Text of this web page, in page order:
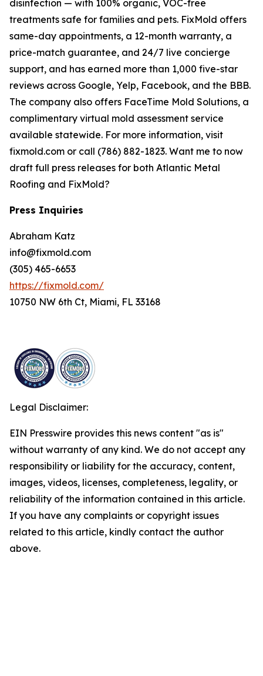
disinfection — with 100% organic, VOC-free
treatments safe for families and pets. FixMold offers
same-day appointments, a 12-month warranty, a
price-match guarantee, and 24/7 live concierge
support, and has earned more than 1,000 five-star
reviews across Google, Yelp, Facebook, and the BBB.
The company also offers FaceTime Mold Solutions, a
complimentary virtual mold assessment service
available statewide. For more information, visit
fixmold.com or call (786) 882-1823. Want me to now
draft full press releases for both Atlantic Metal
Roofing and FixMold?
Press Inquiries
Abraham Katz
info@fixmold.com
(305) 465-6653
https://fixmold.com/
10750 NW 6th Ct, Miami, FL 33168
Legal Disclaimer:
EIN Presswire provides this news content "as is"
without warranty of any kind. We do not accept any
responsibility or liability for the accuracy, content,
images, videos, licenses, completeness, legality, or
reliability of the information contained in this article.
If you have any complaints or copyright issues
related to this article, kindly contact the author
above.